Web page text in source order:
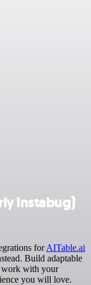
Instabug)
forAITable.ai
Build adaptable
work with your
you will love.